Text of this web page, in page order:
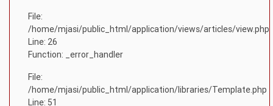
File:
/home/mjasi/public_html/application/views/articles/view.php
Line: 26
Function: _error_handler
File:
/home/mjasi/public_html/application/libraries/Template.php
Line: 51